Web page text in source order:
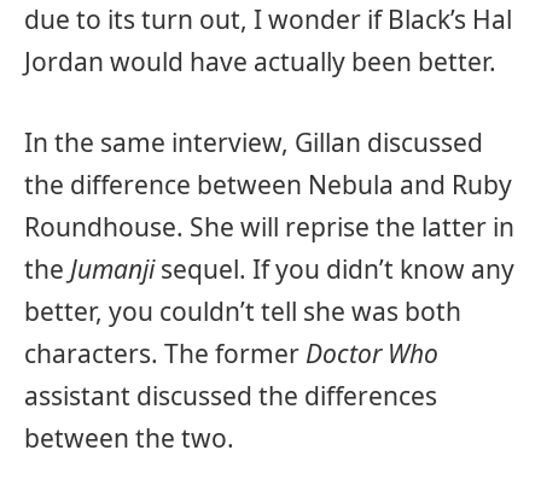
due to its turn out, I wonder if Black’s Hal
Jordan would have actually been better.
In the same interview, Gillan discussed
the difference between Nebula and Ruby
Roundhouse. She will reprise the latter in
the Jumanjisequel. If you didn’t know any
better, you couldn’t tell she was both
characters. The former Doctor Who
assistant discussed the differences
between the two.